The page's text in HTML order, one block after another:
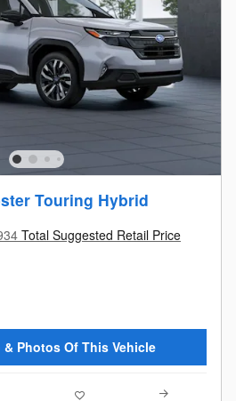
Touring Hybrid
Total Suggested Retail Price
& Photos Of This Vehicle